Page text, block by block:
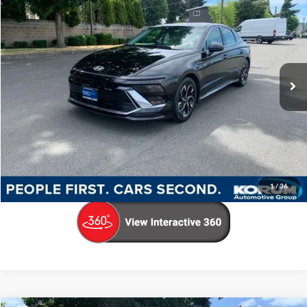
1/36
Price Drop
VIN: KMHL64JA8RA396708Stock:PH8157 Model:SNT4FL9AS4AS
Available 50,334 mi Int.
KORUM PRICE
Less
Documentation Fee +$200
Call Us Now
Confirm Availability